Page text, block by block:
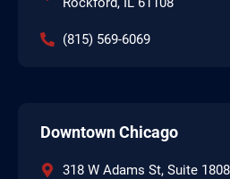
(815) 569-6069
Downtown Chicago
318 W Adams St, Suite